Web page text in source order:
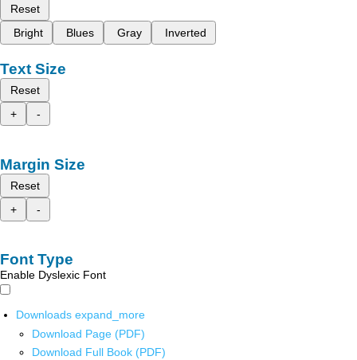
Reset
Bright
Blues Gray Inverted
Text Size
Reset
+
-
Margin Size
Reset
+
-
Font Type
Enable Dyslexic Font
Downloads expand_more
Download Page (PDF)
Download Full Book (PDF)